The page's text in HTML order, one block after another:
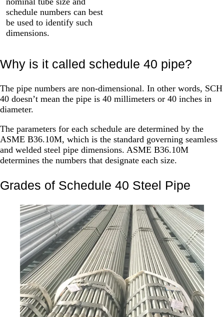
schedule numbers can best
be used to identify such
dimensions.
Why is it called schedule 40 pipe?
The pipe numbers are non-dimensional. In other words, SCH
40 doesn’t mean the pipe is 40 millimeters or 40 inches in
diameter.
The parameters for each schedule are determined by the
ASME B36.10M, which is the standard governing seamless
and welded steel pipe dimensions. ASME B36.10M
determines the numbers that designate each size.
Grades of Schedule 40 Steel Pipe